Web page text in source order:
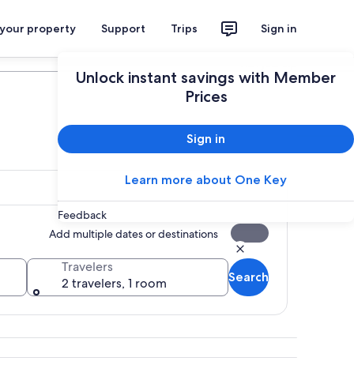
property Support Trips Sign in
Unlock instant savings with Member
Prices
Sign in
Learn more about One Key
Feedback
Add multiple dates or destinations
Travelers
2 travelers, 1 room
Search